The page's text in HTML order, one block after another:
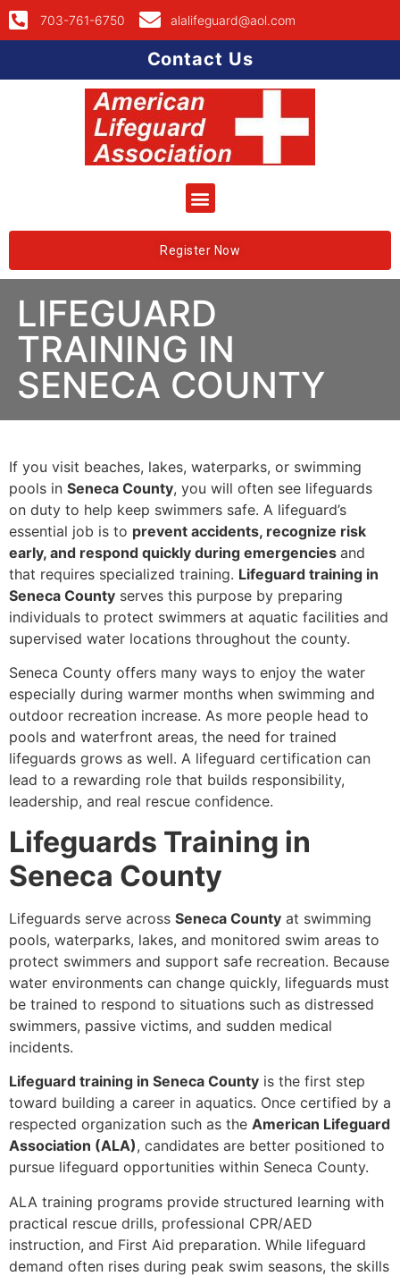
703-761-6750 alalifeguard@aol.com
Contact Us
Register Now
LIFEGUARD
TRAINING IN
SENECA COUNTY
If you visit beaches, lakes, waterparks, or swimming
pools in Seneca County, you will often see lifeguards
on duty to help keep swimmers safe. A lifeguard’s
essential job is to prevent accidents, recognize risk
early, and respond quickly during emergencies and
that requires specialized training. Lifeguard training in
Seneca County serves this purpose by preparing
individuals to protect swimmers at aquatic facilities and
supervised water locations throughout the county.
Seneca County offers many ways to enjoy the water
especially during warmer months when swimming and
outdoor recreation increase. As more people head to
pools and waterfront areas, the need for trained
lifeguards grows as well. A lifeguard certification can
lead to a rewarding role that builds responsibility,
leadership, and real rescue confidence.
Lifeguards Training in
Seneca County
Lifeguards serve across Seneca County at swimming
pools, waterparks, lakes, and monitored swim areas to
protect swimmers and support safe recreation. Because
water environments can change quickly, lifeguards must
be trained to respond to situations such as distressed
swimmers, passive victims, and sudden medical
incidents.
Lifeguard training in Seneca County is the first step
toward building a career in aquatics. Once certified by a
respected organization such as the American Lifeguard
Association (ALA), candidates are better positioned to
pursue lifeguard opportunities within Seneca County.
ALA training programs provide structured learning with
practical rescue drills, professional CPR/AED
instruction, and First Aid preparation. While lifeguard
demand often rises during peak swim seasons, the skills